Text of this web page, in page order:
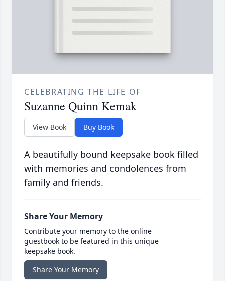
CELEBRATING THE LIFE OF
Suzanne Quinn Kemak
View Book Buy Book
A beautifully bound keepsake book filled
with memories and condolences from
family and friends.
Share Your Memory
Contribute your memory to the online
guestbook to be featured in this unique
keepsake book.
Share Your Memory